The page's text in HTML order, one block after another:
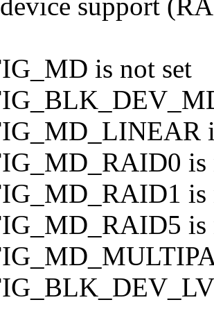
support
is not set
is
is
is